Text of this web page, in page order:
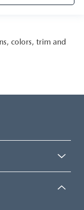
colors, trim and